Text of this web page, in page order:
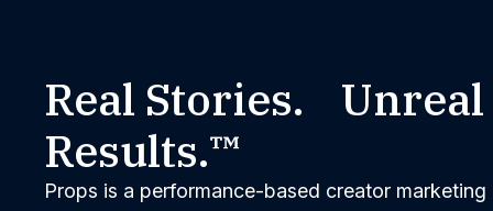
Real Stories. Unreal
Results.™
Props is a performance-based creator